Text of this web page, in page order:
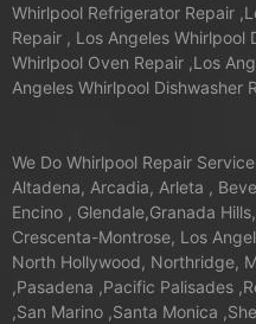
Whirlpool Refrigerator Repair
Repair , Los Angeles Whirlpool
Whirlpool Oven Repair ,Los
Angeles Whirlpool Dishwasher
We Do Whirlpool Repair
Altadena, Arcadia, Arleta ,
Encino , Glendale,Granada
Crescenta-Montrose, Los
North Hollywood, Northridge,
,Pasadena ,Pacific Palisades
,San Marino ,Santa Monica